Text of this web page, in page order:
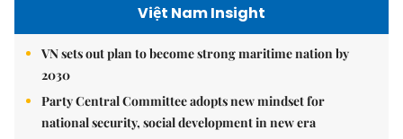
Việt Nam Insight
VN sets out plan to become strong maritime nation by
2030
Party Central Committee adopts new mindset for
national security, social development in new era